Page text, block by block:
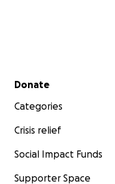
Secondary menu
Donate
Categories
Crisis relief
Social Impact Funds
Supporter Space